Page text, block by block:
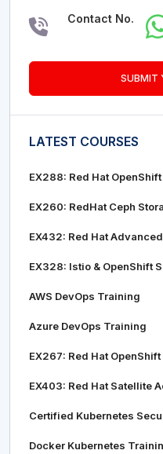
Contact No.
SUBMIT
LATEST COURSES
EX288: Red Hat
EX260: RedHat Ceph
EX432: Red Hat
EX328: Istio & OpenShift
AWS DevOps Training
Azure DevOps Training
EX267: Red Hat OpenShift
EX403: Red Hat Satellite
Certified Kubernetes
Docker Kubernetes